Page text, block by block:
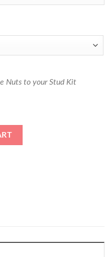
Nuts to your Stud Kit
14x1.25-12x1.5* 78mm Black